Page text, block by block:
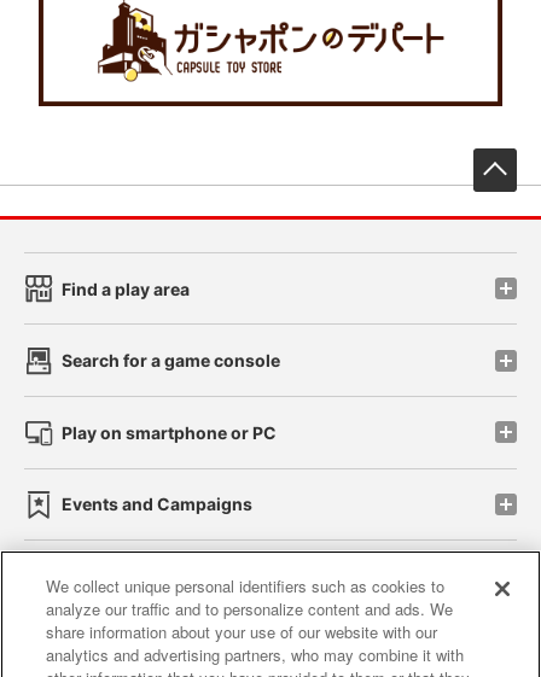
Find a play area
Search for a game console
Play on smartphone or PC
Events and Campaigns
Affiliate Sustainability site policy privacy policy
Web accessibility policy and verification results
We collect unique personal identifiers such as cookies to
analyze our traffic and to personalize content and ads. We
share information about your use of our website with our
analytics and advertising partners, who may combine it with